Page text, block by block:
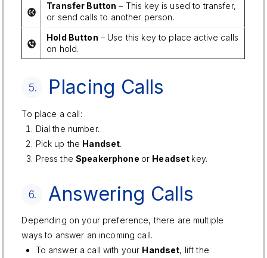
Transfer Button – This key is used to transfer,
or send calls to another person.
Hold Button – Use this key to place active calls
on hold.
5. Placing Calls
To place a call:
Dial the number.
Pick up the Handset.
Press theSpeakerphone or Headset key.
6. Answering Calls
Depending on your preference, there are multiple
ways to answer an incoming call.
To answer a call with your Handset, lift the